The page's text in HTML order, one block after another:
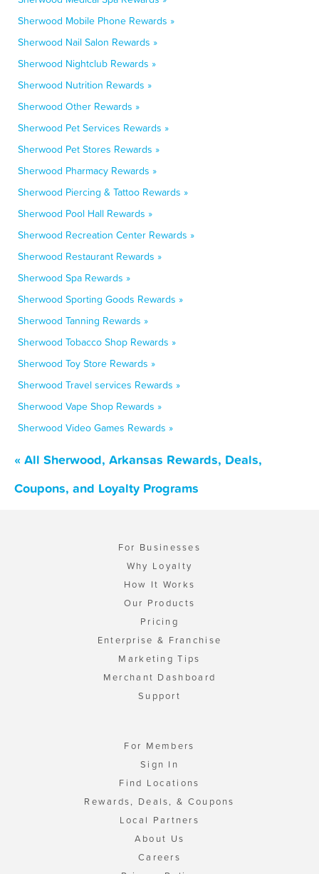
Sherwood Mobile Phone Rewards »
Sherwood Nail Salon Rewards »
Sherwood Nightclub Rewards »
Sherwood Nutrition Rewards »
Sherwood Other Rewards »
Sherwood Pet Services Rewards »
Sherwood Pet Stores Rewards »
Sherwood Pharmacy Rewards »
Sherwood Piercing & Tattoo Rewards »
Sherwood Pool Hall Rewards »
Sherwood Recreation Center Rewards »
Sherwood Restaurant Rewards »
Sherwood Spa Rewards »
Sherwood Sporting Goods Rewards »
Sherwood Tanning Rewards »
Sherwood Tobacco Shop Rewards »
Sherwood Toy Store Rewards »
Sherwood Travel services Rewards »
Sherwood Vape Shop Rewards »
Sherwood Video Games Rewards »
« All Sherwood, Arkansas Rewards, Deals,
Coupons, and Loyalty Programs
For Businesses
Why Loyalty
How It Works
Our Products
Pricing
Enterprise & Franchise
Marketing Tips
Merchant Dashboard
Support
For Members
Sign In
Find Locations
Rewards, Deals, & Coupons
Local Partners
About Us
Careers